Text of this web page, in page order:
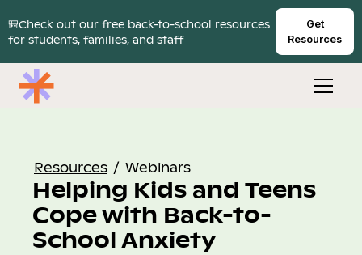
🎒Check out our free back-to-school resources
for students, families, and staff
Get
Resources
Resources / Webinars
Helping Kids and Teens
Cope with Back-to-
School Anxiety